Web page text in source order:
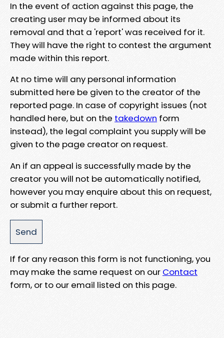
In the event of action against this page, the
creating user may be informed about its
removal and that a 'report' was received for it.
They will have the right to contest the argument
made within this report.
At no time will any personal information
submitted here be given to the creator of the
reported page. In case of copyright issues (not
handled here, but on the takedown form
instead), the legal complaint you supply will be
given to the page creator on request.
An if an appeal is successfully made by the
creator you will not be automatically notified,
however you may enquire about this on request,
or submit a further report.
If for any reason this form is not functioning, you
may make the same request on our Contact
form, or to our email listed on this page.